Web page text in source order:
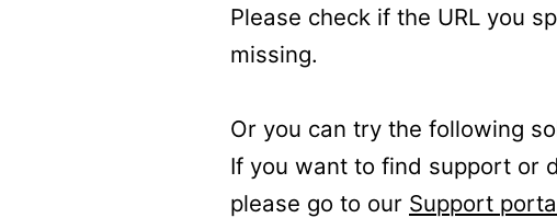
Please check if the URL you
missing.
Or you can try the following
If you want to find support or
please go to our Support